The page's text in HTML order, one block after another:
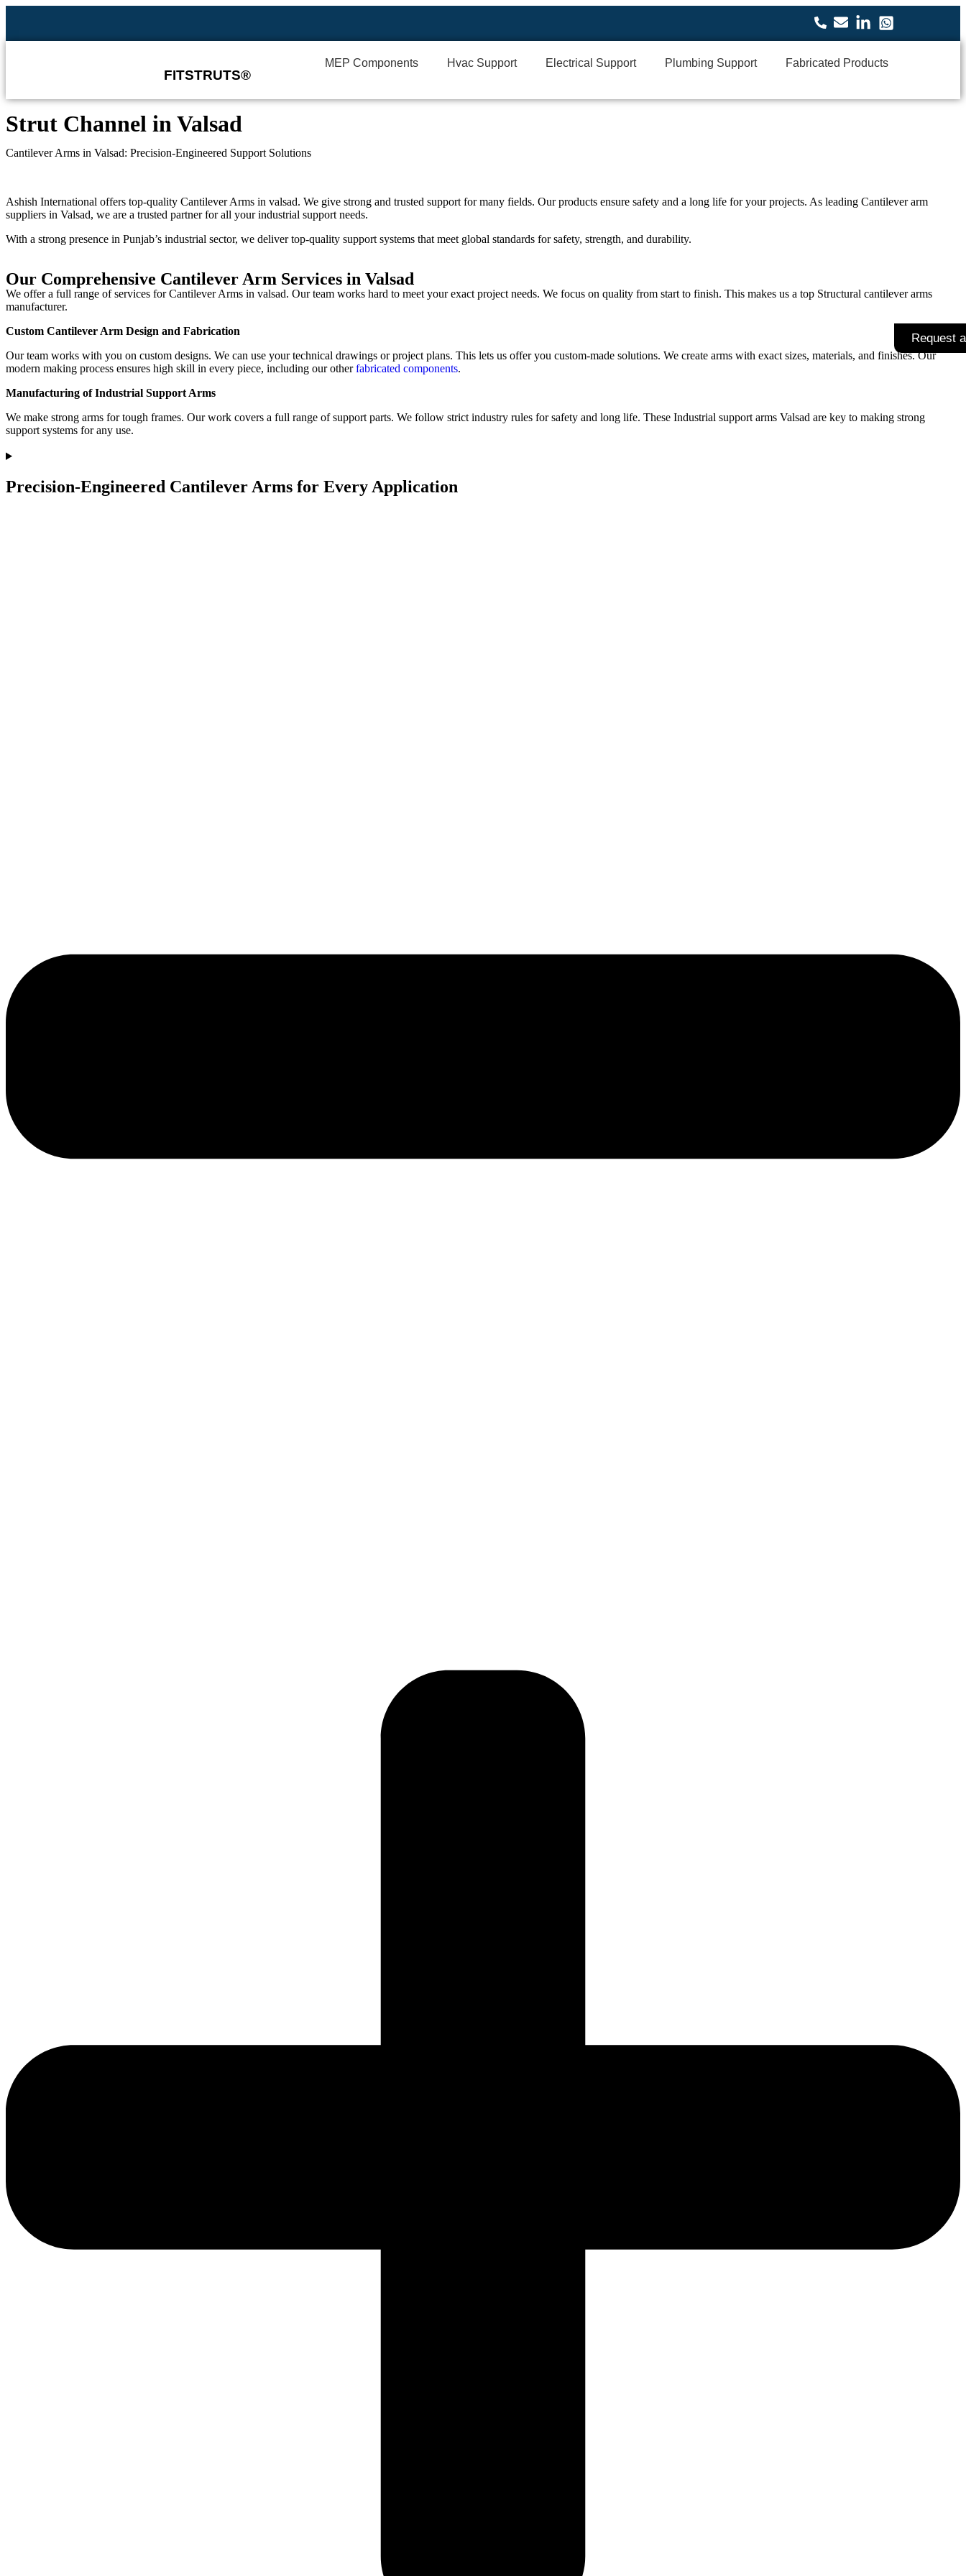
FITSTRUTS®
MEP Components Hvac Support Electrical Support Plumbing Support Fabricated Products
Request
Strut Channel in ⁠⁠Valsad
Cantilever Arms in Valsad: Precision-Engineered Support Solutions
Ashish International offers top-quality Cantilever Arms in valsad. We give strong and trusted support for many fields. Our products ensure safety and a long life for your projects. As leading Cantilever arm
suppliers in Valsad, we are a trusted partner for all your industrial support needs.
With a strong presence in Punjab’s industrial sector, we deliver top-quality support systems that meet global standards for safety, strength, and durability.
Our Comprehensive Cantilever Arm Services in Valsad
We offer a full range of services forCantilever Arms in valsad. Our team works hard to meet your exact project needs. We focus on quality from start to finish. This makes us a top Structural cantilever arms
manufacturer.
Custom Cantilever Arm Design and Fabrication
Our team works with you on custom designs. We can use your technical drawings or project plans. This lets us offer you custom-made solutions. We create arms with exact sizes, materials, and finishes. Our
modern making process ensures high skill in every piece, including our otherfabricated components.
Manufacturing of Industrial Support Arms
We make strong arms for tough frames. Our work covers a full range of support parts. We follow strict industry rules for safety and long life. These Industrial support arms Valsad are key to making strong
support systems for any use.
Precision-Engineered Cantilever Arms for Every Application